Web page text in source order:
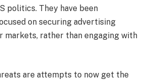
politics. They have been
on securing advertising
markets, rather than engaging with
are attempts to now get the